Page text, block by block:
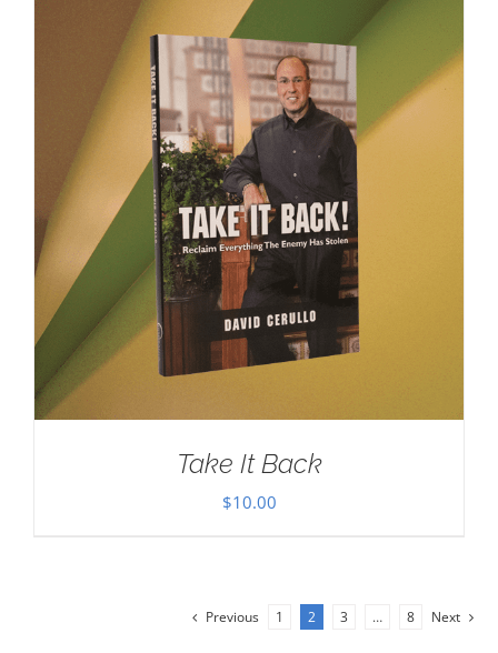
Take It Back
$10.00
Previous 1 2 3 … 8 Next